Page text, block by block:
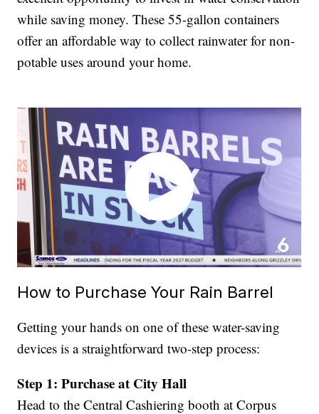
while saving money. These 55-gallon containers
offer an affordable way to collect rainwater for non-
potable uses around your home.
How to Purchase Your Rain Barrel
Getting your hands on one of these water-saving
devices is a straightforward two-step process:
Step 1: Purchase at City Hall
Head to the Central Cashiering booth at Corpus